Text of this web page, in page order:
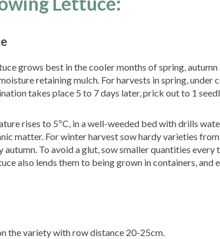
grows best in the cooler months of spring,
retaining mulch. For harvests in spring, under
takes place 5 to 7 days later, prick out to 1
rises to 5ºC, in a well-weeded bed with drills
matter. For winter harvest sow hardy varieties
To avoid a glut, sow smaller quantities
also lends them to being grown in containers, and
the variety with row distance 20-25cm.